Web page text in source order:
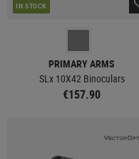
IN STOCK
PRIMARY ARMS
SLx 10X42 Binoculars
€157.90